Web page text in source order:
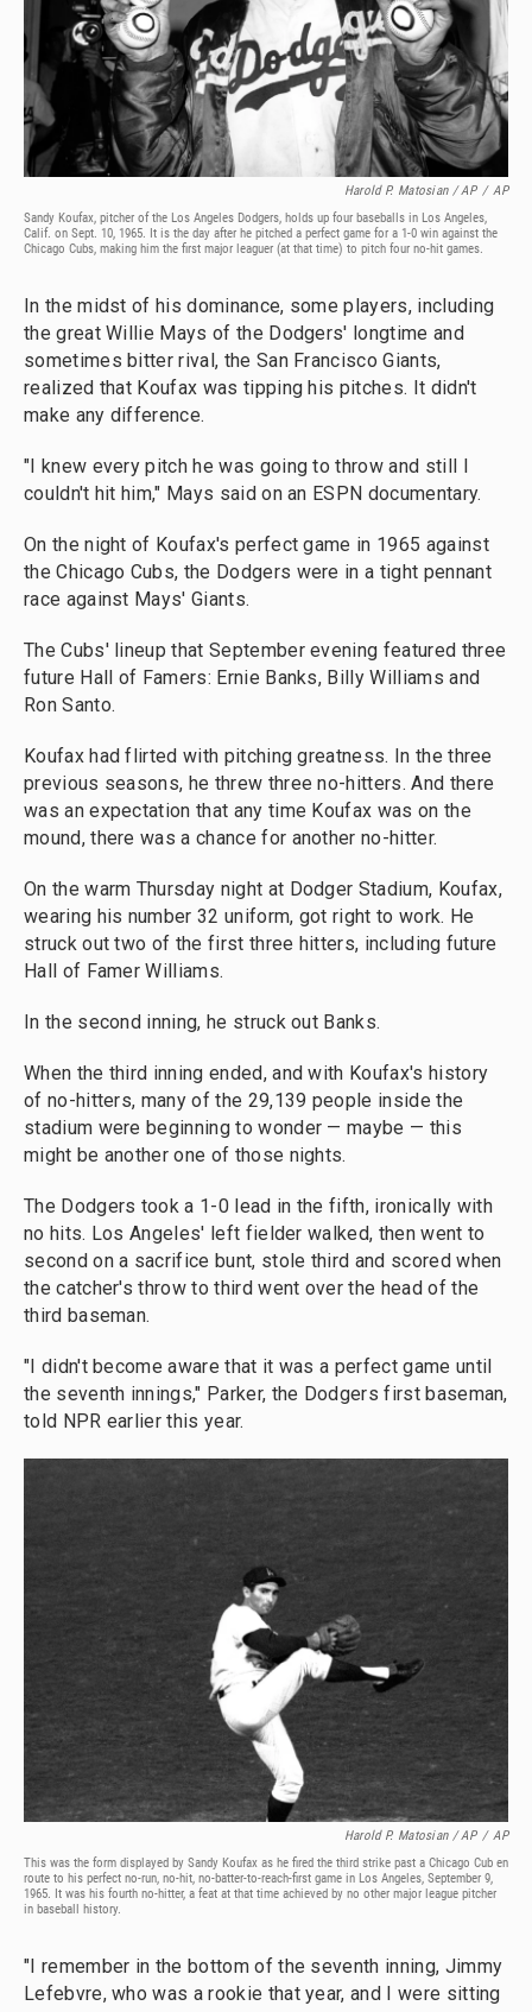
Harold P. Matosian / AP / AP
Sandy Koufax, pitcher of the Los Angeles Dodgers, holds up four baseballs in Los Angeles,
Calif. on Sept. 10, 1965. It is the day after he pitched a perfect game for a 1-0 win against the
Chicago Cubs, making him the first major leaguer (at that time) to pitch four no-hit games.
In the midst of his dominance, some players, including
the great Willie Mays of the Dodgers' longtime and
sometimes bitter rival, the San Francisco Giants,
realized that Koufax was tipping his pitches. It didn't
make any difference.
"I knew every pitch he was going to throw and still I
couldn't hit him," Mays said on an ESPN documentary.
On the night of Koufax's perfect game in 1965 against
the Chicago Cubs, the Dodgers were in a tight pennant
race against Mays' Giants.
The Cubs' lineup that September evening featured three
future Hall of Famers: Ernie Banks, Billy Williams and
Ron Santo.
Koufax had flirted with pitching greatness. In the three
previous seasons, he threw three no-hitters. And there
was an expectation that any time Koufax was on the
mound, there was a chance for another no-hitter.
On the warm Thursday night at Dodger Stadium, Koufax,
wearing his number 32 uniform, got right to work. He
struck out two of the first three hitters, including future
Hall of Famer Williams.
In the second inning, he struck out Banks.
When the third inning ended, and with Koufax's history
of no-hitters, many of the 29,139 people inside the
stadium were beginning to wonder — maybe — this
might be another one of those nights.
The Dodgers took a 1-0 lead in the fifth, ironically with
no hits. Los Angeles' left fielder walked, then went to
second on a sacrifice bunt, stole third and scored when
the catcher's throw to third went over the head of the
third baseman.
"I didn't become aware that it was a perfect game until
the seventh innings," Parker, the Dodgers first baseman,
told NPR earlier this year.
Harold P. Matosian/ AP / AP
This was the form displayed by Sandy Koufax as he fired the third strike past a Chicago Cub en
route to his perfect no-run, no-hit, no-batter-to-reach-first game in Los Angeles, September 9,
1965. It was his fourth no-hitter, a feat at that time achieved by no other major league pitcher
in baseball history.
"I remember in the bottom of the seventh inning, Jimmy
Lefebvre, who was a rookie that year, and I were sitting